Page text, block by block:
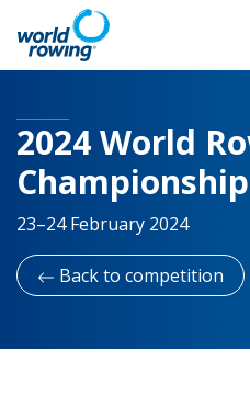
2024 World
23–24 February 2024
Back to competition